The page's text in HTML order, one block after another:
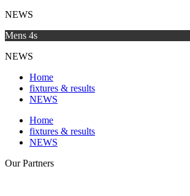
NEWS
Mens 4s
NEWS
Home
fixtures & results
NEWS
Home
fixtures & results
NEWS
OurPartners